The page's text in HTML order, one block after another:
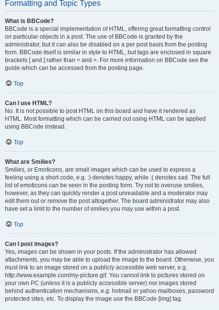
Formatting and Topic Types
What is BBCode?
BBCode is a special implementation of HTML, offering great formatting control
on particular objects in a post. The use of BBCode is granted by the
administrator, but it can also be disabled on a per post basis from the posting
form. BBCode itself is similar in style to HTML, but tags are enclosed in square
brackets [ and ] rather than < and >. For more information on BBCode see the
guide which can be accessed from the posting page.
Top
Can I use HTML?
No. It is not possible to post HTML on this board and have it rendered as
HTML. Most formatting which can be carried out using HTML can be applied
using BBCode instead.
Top
What are Smilies?
Smilies, or Emoticons, are small images which can be used to express a
feeling using a short code, e.g. :) denotes happy, while :( denotes sad. The full
list of emoticons can be seen in the posting form. Try not to overuse smilies,
however, as they can quickly render a post unreadable and a moderator may
edit them out or remove the post altogether. The board administrator may also
have set a limit to the number of smilies you may use within a post.
Top
Can I post images?
Yes, images can be shown in your posts. If the administrator has allowed
attachments, you may be able to upload the image to the board. Otherwise, you
must link to an image stored on a publicly accessible web server, e.g.
http://www.example.com/my-picture.gif. You cannot link to pictures stored on
your own PC (unless it is a publicly accessible server) nor images stored
behind authentication mechanisms, e.g. hotmail or yahoo mailboxes, password
protected sites, etc. To display the image use the BBCode [img] tag.